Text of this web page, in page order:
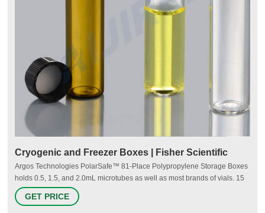
Cryogenic and Freezer Boxes | Fisher Scientific
Argos Technologies PolarSafe™ 81-Place Polypropylene Storage Boxes
holds 0.5, 1.5, and 2.0mL microtubes as well as most brands of vials. 15
Argos Technologies™ Gridless Polypropylene Storage Box Designed to
store larger tubes (lying flat) and laboratory vials. Argos Technologies
GET PRICE